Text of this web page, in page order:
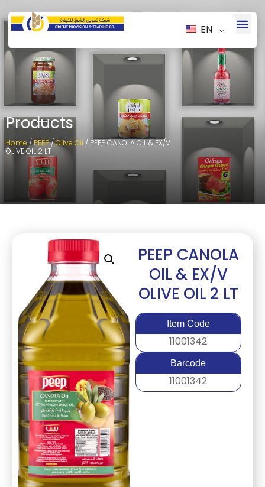
EN
Products
Home /PEEP/Olive Oil / PEEP CANOLA OIL & EX/V
OLIVE OIL 2 LT
PEEP CANOLA
OIL & EX/V
OLIVE OIL 2 LT
Item Code
11001342
Barcode
11001342